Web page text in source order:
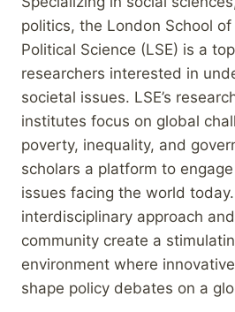
politics, the London School of
Political Science (LSE) is a
researchers interested in
societal issues. LSE’s
institutes focus on global
poverty, inequality, and
scholars a platform to
issues facing the world today.
interdisciplinary approach
community create a
environment where
shape policy debates on a